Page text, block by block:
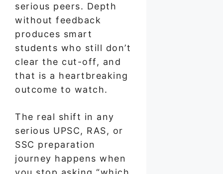
serious peers. Depth
without feedback
produces smart
students who still don’t
clear the cut-off, and
that is a heartbreaking
outcome to watch.
The real shift in any
serious UPSC, RAS, or
SSC preparation
journey happens when